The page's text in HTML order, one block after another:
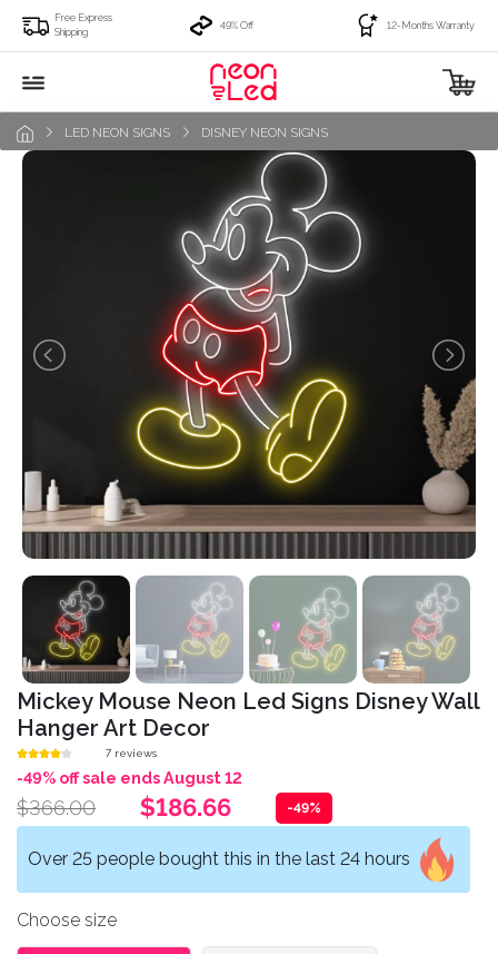
Free Express
Shipping
49% Off 12-Months Warranty
LED NEON SIGNS DISNEY NEON SIGNS
Mickey Mouse Neon Led Signs Disney Wall
Hanger Art Decor
7 reviews
-49% off sale ends August 12
$366.00 $186.66 -49%
Over 25 people bought this in the last 24 hours
Choose size